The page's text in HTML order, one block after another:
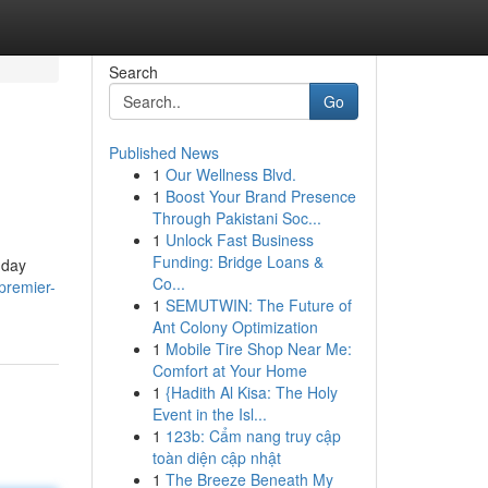
Search
Go
Published News
1 Our Wellness Blvd.
1 Boost Your Brand Presence
Through Pakistani Soc...
1 Unlock Fast Business
Funding: Bridge Loans &
Co...
1 SEMUTWIN: The Future of
Ant Colony Optimization
1 Mobile Tire Shop Near Me:
Comfort at Your Home
1 {Hadith Al Kisa: The Holy
Event in the Isl...
1 123b: Cẩm nang truy cập
toàn diện cập nhật
1 The Breeze Beneath My